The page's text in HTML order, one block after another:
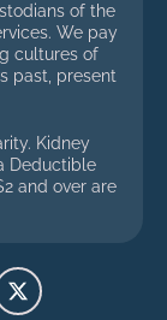
of the
We pay
cultures of
past, present
Kidney
Deductible
and over are